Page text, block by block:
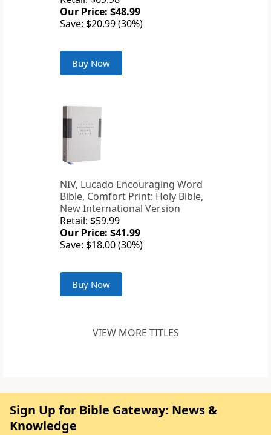
Our Price: $48.99
Save: $20.99 (30%)
Buy Now
NIV, Lucado Encouraging Word
Bible, Comfort Print: Holy Bible,
New International Version
Retail: $59.99
Our Price: $41.99
Save: $18.00 (30%)
Buy Now
VIEW MORE TITLES
Sign Up for Bible Gateway: News &
Knowledge